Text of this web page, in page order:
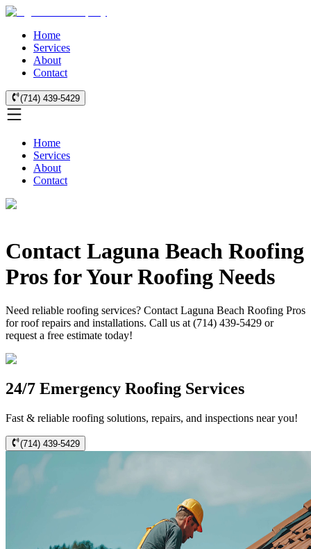
Home
Services
About
Contact
(714) 439-5429
Home
Services
About
Contact
Contact Laguna Beach Roofing
Pros for Your Roofing Needs
Need reliable roofing services? Contact Laguna Beach Roofing Pros
for roof repairs and installations. Call us at (714) 439-5429 or
request a free estimate today!
24/7 Emergency Roofing Services
Fast & reliable roofing solutions, repairs, and inspections near you!
(714) 439-5429